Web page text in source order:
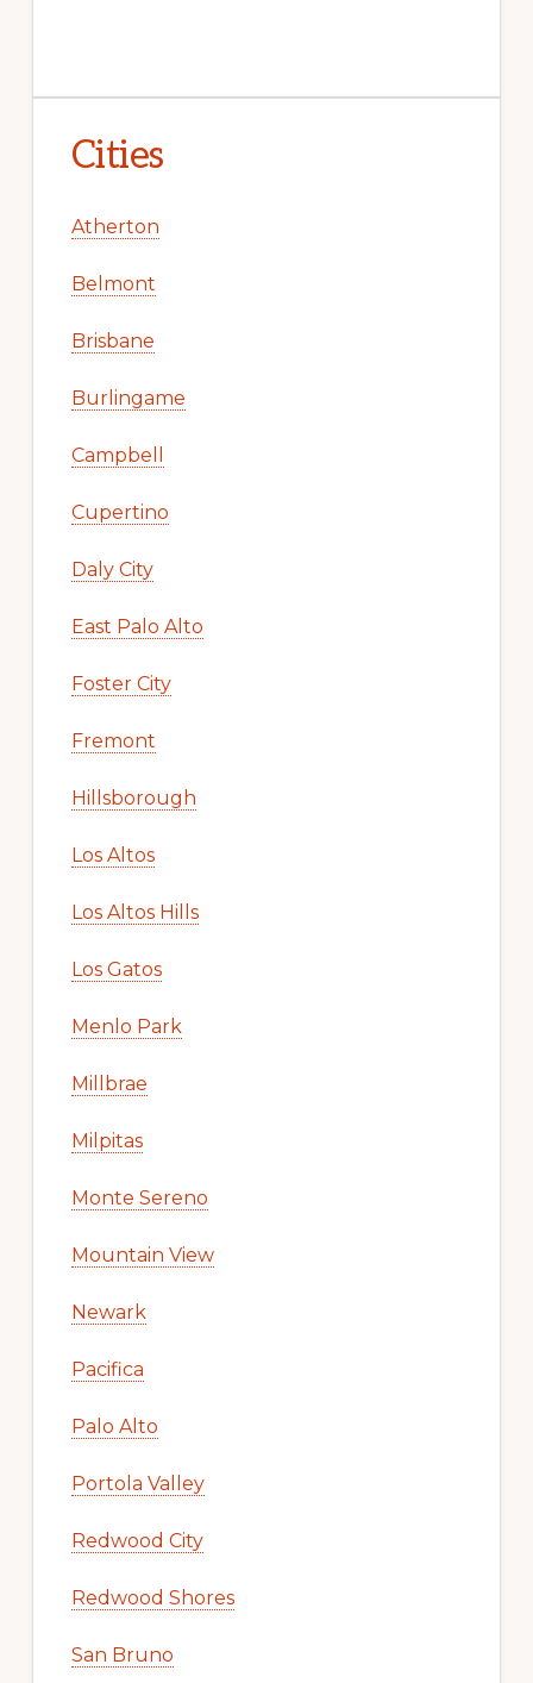
Cities
Atherton
Belmont
Brisbane
Burlingame
Campbell
Cupertino
Daly City
East Palo Alto
Foster City
Fremont
Hillsborough
Los Altos
Los Altos Hills
Los Gatos
Menlo Park
Millbrae
Milpitas
Monte Sereno
Mountain View
Newark
Pacifica
Palo Alto
Portola Valley
Redwood City
Redwood Shores
San Bruno